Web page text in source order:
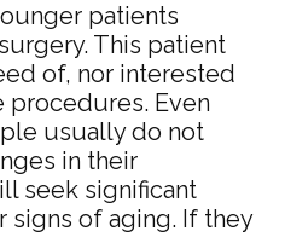
patients
This patient
of, nor interested
procedures. Even
usually do not
in their
seek significant
of aging. If they